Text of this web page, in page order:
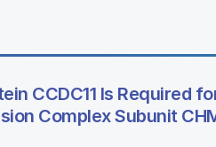
CCDC11 Is Required
Complex Subunit